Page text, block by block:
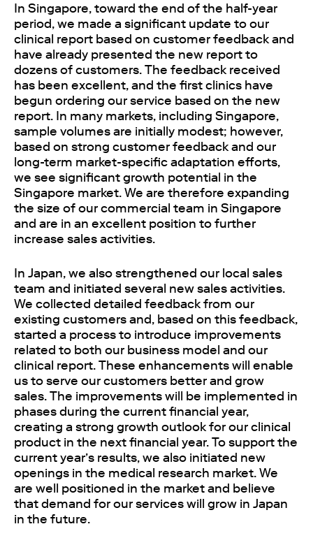
In Singapore, toward the end of the half-year
period, we made a significant update to our
clinical report based on customer feedback and
have already presented the new report to
dozens of customers. The feedback received
has been excellent, and the first clinics have
begun ordering our service based on the new
report. In many markets, including Singapore,
sample volumes are initially modest; however,
based on strong customer feedback and our
long-term market-specific adaptation efforts,
we see significant growth potential in the
Singapore market. We are therefore expanding
the size of our commercial team in Singapore
and are in an excellent position to further
increase sales activities.
In Japan, we also strengthened our local sales
team and initiated several new sales activities.
We collected detailed feedback from our
existing customers and, based on this feedback,
started a process to introduce improvements
related to both our business model and our
clinical report. These enhancements will enable
us to serve our customers better and grow
sales. The improvements will be implemented in
phases during the current financial year,
creating a strong growth outlook for our clinical
product in the next financial year. To support the
current year’s results, we also initiated new
openings in the medical research market. We
are well positioned in the market and believe
that demand for our services will grow in Japan
in the future.